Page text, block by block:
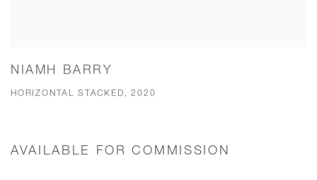
NIAMH BARRY
HORIZONTAL STACKED, 2020
AVAILABLE FOR COMMISSION